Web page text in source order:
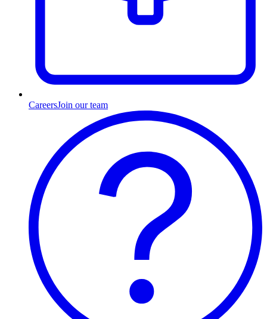
CareersJoin our team